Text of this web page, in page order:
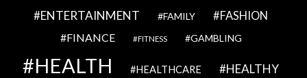
ENTERTAINMENT FAMILY FASHION
FINANCE FITNESS GAMBLING
HEALTH HEALTHCARE HEALTHY